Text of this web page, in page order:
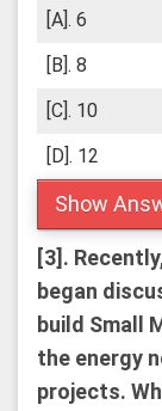
[A]. 6
[B]. 8
[C]. 10
[D]. 12
Show
[3].
began
build Small
the energy
projects.